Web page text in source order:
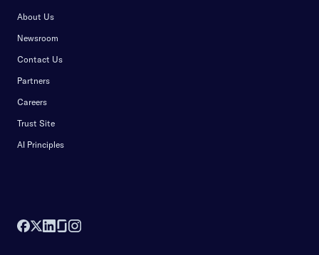
About Us
Newsroom
Contact Us
Partners
Careers
Trust Site
AI Principles